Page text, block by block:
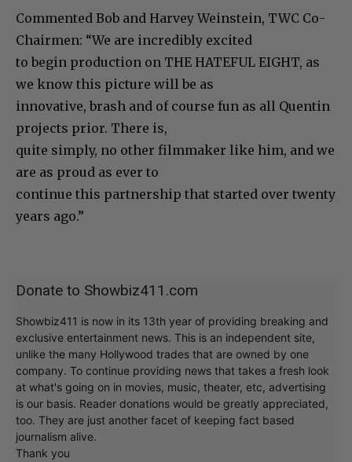
Commented Bob and Harvey Weinstein, TWC Co-
Chairmen: “We are incredibly excited
to begin production on THE HATEFUL EIGHT, as
we know this picture will be as
innovative, brash and of course fun as all Quentin
projects prior. There is,
quite simply, no other filmmaker like him, and we
are as proud as ever to
continue this partnership that started over twenty
years ago.”
Donate to Showbiz411.com
Showbiz411 is now in its 13th year of providing breaking and
exclusive entertainment news. This is an independent site,
unlike the many Hollywood trades that are owned by one
company. To continue providing news that takes a fresh look
at what's going on in movies, music, theater, etc, advertising
is our basis. Reader donations would be greatly appreciated,
too. They are just another facet of keeping fact based
journalism alive.
Thank you